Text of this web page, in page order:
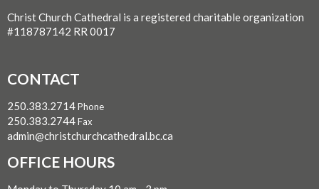
Christ Church Cathedral is a registered charitable organization
#118787142 RR 0017
CONTACT
250.383.2714Phone
250.383.2744Fax
admin@christchurchcathedral.bc.ca
OFFICE HOURS